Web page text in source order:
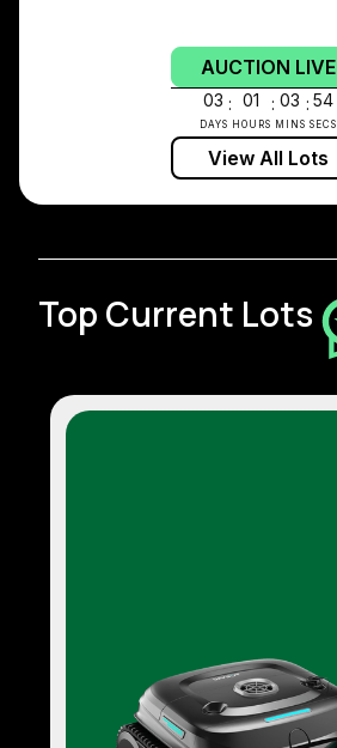
AUCTION LIVE
03
DAYS
: 01
HOURS
: 03
MINS
: 53
SECS
View All Lots
Top Current Lots